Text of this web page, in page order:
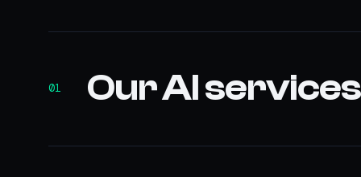
01 Our AI services